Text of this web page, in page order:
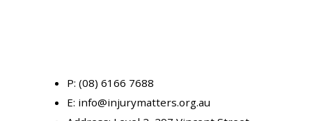
P: (08) 6166 7688
E: info@injurymatters.org.au